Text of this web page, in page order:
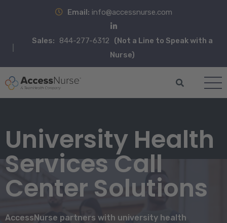
Email: info@accessnurse.com
Sales: 844-277-6312
(Not a Line to Speak with a
Nurse)
University Health
Services Call
Center Solutions
AccessNurse partners with university health